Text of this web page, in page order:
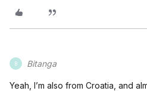
B Bitanga
Yeah, I’m also from Croatia, and